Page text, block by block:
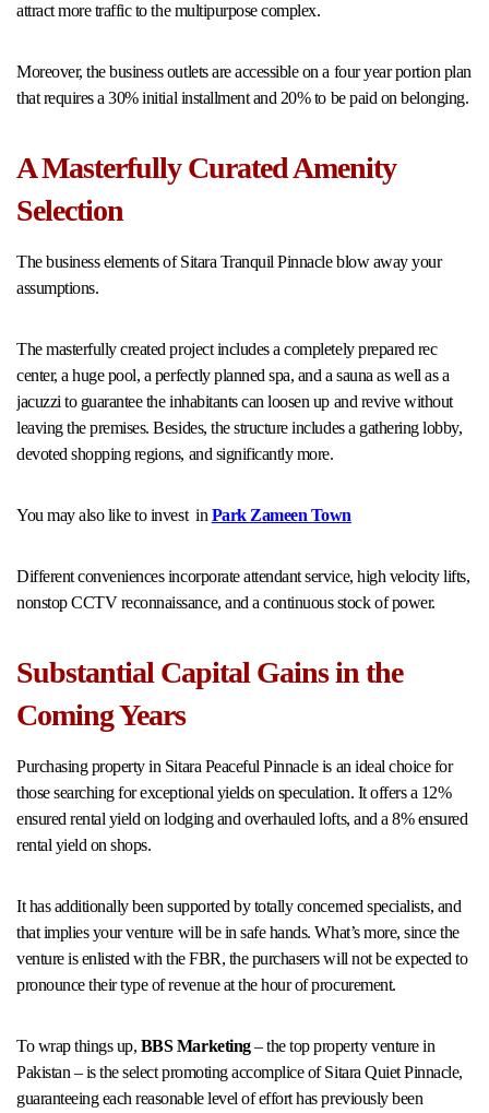
attract more traffic to the multipurpose complex.
Moreover, the business outlets are accessible on a four year portion plan
that requires a 30% initial installment and 20% to be paid on belonging.
A Masterfully Curated Amenity
Selection
The business elements of Sitara Tranquil Pinnacle blow away your
assumptions.
The masterfully created project includes a completely prepared rec
center, a huge pool, a perfectly planned spa, and a sauna as well as a
jacuzzi to guarantee the inhabitants can loosen up and revive without
leaving the premises. Besides, the structure includes a gathering lobby,
devoted shopping regions, and significantly more.
You may also like to invest in Park Zameen Town
Different conveniences incorporate attendant service, high velocity lifts,
nonstop CCTV reconnaissance, and a continuous stock of power.
Substantial Capital Gains in the
Coming Years
Purchasing property in Sitara Peaceful Pinnacle is an ideal choice for
those searching for exceptional yields on speculation. It offers a 12%
ensured rental yield on lodging and overhauled lofts, and a 8% ensured
rental yield on shops.
It has additionally been supported by totally concerned specialists, and
that implies your venture will be in safe hands. What’s more, since the
venture is enlisted with the FBR, the purchasers will not be expected to
pronounce their type of revenue at the hour of procurement.
To wrap things up, BBS Marketing– the top property venture in
Pakistan – is the select promoting accomplice of Sitara Quiet Pinnacle,
guaranteeing each reasonable level of effort has previously been